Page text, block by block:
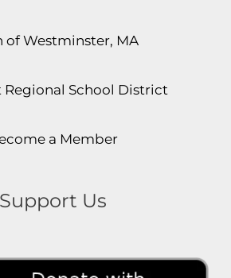
of Westminster, MA
Regional School District
a Member
Support Us